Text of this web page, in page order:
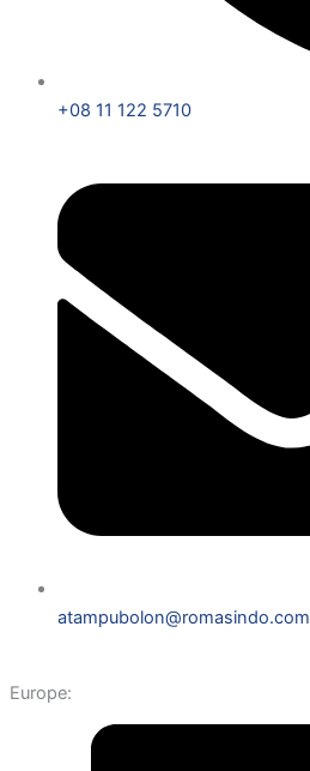
+08 11 122 5710
atampubolon@romasindo.com
Europe: